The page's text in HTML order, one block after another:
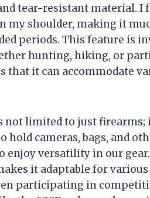
tear-resistant material.
my shoulder, making it
periods. This feature is
hunting, hiking, or
that it can accommodate
not limited to just
hold cameras, bags, and
enjoy versatility in our
it adaptable for
participating in